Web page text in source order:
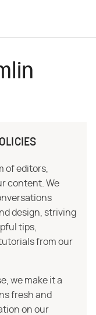
of editors,
content. We
design, striving
tips,
from our
we make it a
fresh and
on our